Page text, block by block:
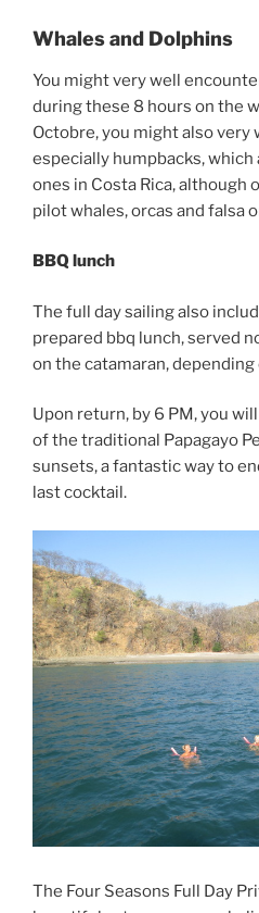
Whales and Dolphins
You might very well
during these 8 hours on the
Octobre, you might also very
especially humpbacks,
ones in Costa Rica, although
pilot whales, orcas and falsa
BBQ lunch
The full day sailing also
prepared bbq lunch, served
on the catamaran,
Upon return, by 6 PM, you
of the traditional Papagayo
sunsets, a fantastic way to
last cocktail.
The Four Seasons Full Day